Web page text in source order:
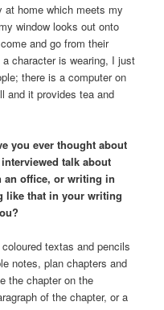
home which meets my
window looks out onto
and go from their
character is wearing, I just
there is a computer on
and it provides tea and
you ever thought about
talk about
an office, or writing in
like that in your writing
textas and pencils
notes, plan chapters and
the chapter on the
of the chapter, or a